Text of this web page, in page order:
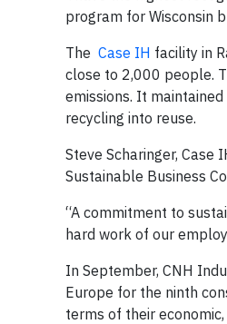
program for Wisconsin
The Case IH facility in
close to 2,000 people.
emissions. It
recycling into reuse.
Steve Scharinger, Case
Sustainable Business
“A commitment to
hard work of our
In September, CNH
Europe for the ninth
terms of their